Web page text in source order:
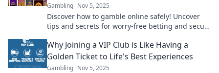
Gambling Nov 5, 2025
Discover how to gamble online safely! Uncover
tips and secrets for worry-free betting and secure
Why Joining a VIP Club is Like Having a
Golden Ticket to Life's Best Experiences
Gambling Nov 5, 2025